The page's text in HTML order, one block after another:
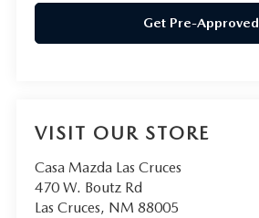
Get Pre-Approved
VISIT OUR STORE
Casa Mazda Las Cruces
470 W. Boutz Rd
Las Cruces, NM 88005